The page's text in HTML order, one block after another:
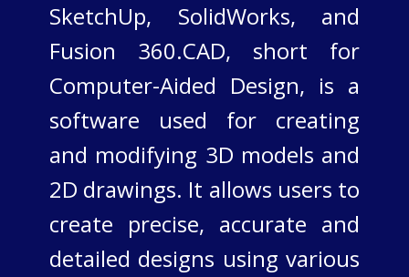
SketchUp, SolidWorks, and
Fusion 360.​CAD, short for
Computer-Aided Design, is a
software used for creating
and modifying 3D models and
2D drawings. It allows users to
create precise, accurate and
detailed designs using various